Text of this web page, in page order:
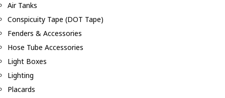
Air Tanks
Conspicuity Tape (DOT Tape)
Fenders & Accessories
Hose Tube Accessories
Light Boxes
Lighting
Placards